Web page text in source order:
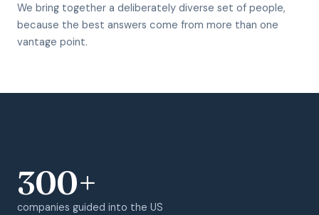
We bring together a deliberately diverse set of people,
because the best answers come from more than one
vantage point.
300+
companies guided into the US